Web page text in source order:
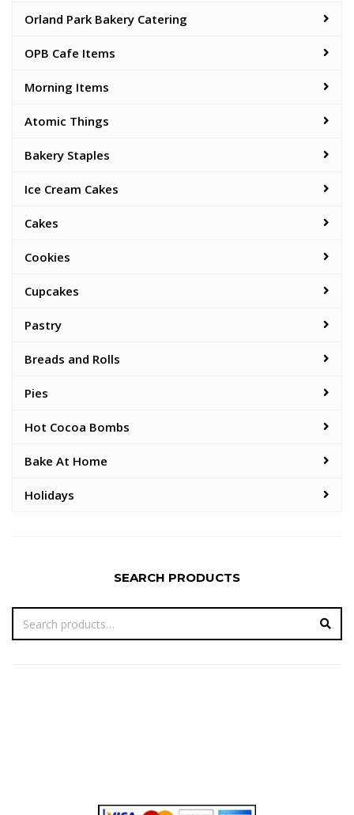
Orland Park Bakery Catering
OPB Cafe Items
Morning Items
Atomic Things
Bakery Staples
Ice Cream Cakes
Cakes
Cookies
Cupcakes
Pastry
Breads and Rolls
Pies
Hot Cocoa Bombs
Bake At Home
Holidays
SEARCH PRODUCTS